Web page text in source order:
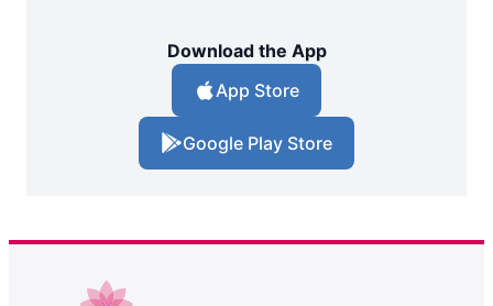
Download the App
App Store
Google Play Store